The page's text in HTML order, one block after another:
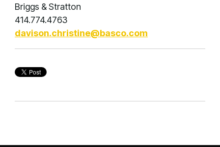
Briggs & Stratton
414.774.4763
davison.christine@basco.com